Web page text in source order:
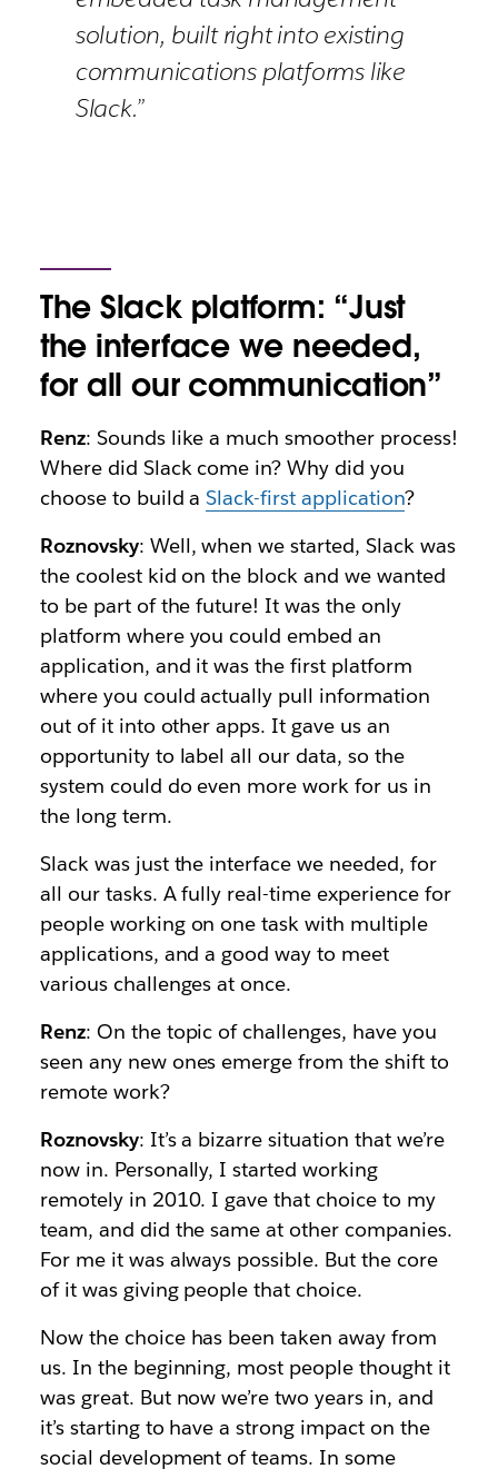
solution, built right into existing
communications platforms like
Slack.”
The Slack platform: “Just
the interface we needed,
for all our communication”
Renz: Sounds like a much smoother process!
Where did Slack come in? Why did you
choose to build aSlack-first application?
Roznovsky: Well, when we started, Slack was
the coolest kid on the block and we wanted
to be part of the future! It was the only
platform where you could embed an
application, and it was the first platform
where you could actually pull information
out of it into other apps. It gave us an
opportunity to label all our data, so the
system could do even more work for us in
the long term.
Slack was just the interface we needed, for
all our tasks. A fully real-time experience for
people working on one task with multiple
applications, and a good way to meet
various challenges at once.
Renz: On the topic of challenges, have you
seen any new ones emerge from the shift to
remote work?
Roznovsky: It’s a bizarre situation that we’re
now in. Personally, I started working
remotely in 2010. I gave that choice to my
team, and did the same at other companies.
For me it was always possible. But the core
of it was giving people that choice.
Now the choice has been taken away from
us. In the beginning, most people thought it
was great. But now we’re two years in, and
it’s starting to have a strong impact on the
social development of teams. In some